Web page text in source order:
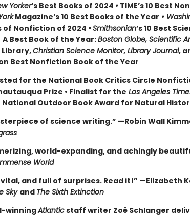
Yorker’s Best Books of 2024 •TIME’s 10 Best
Magazine’s 10 Best Books of the Year •
of Nonfiction of 2024 •Smithsonian’s 10 Best
Best Book of the Year:Boston Globe, Scientific
Library,Christian Science Monitor,Library Journal,
Best Nonfiction Book of the Year
for the National Book Critics Circle
Prize • Finalist for the Los Angeles
Outdoor Book Award for Natural
of science writing.” —Robin Wall
world-expanding, and achingly
World
vital, and full of surprises. Read it!” —Elizabeth
Skyand The Sixth Extinction
winningAtlanticstaff writer Zoë Schlanger